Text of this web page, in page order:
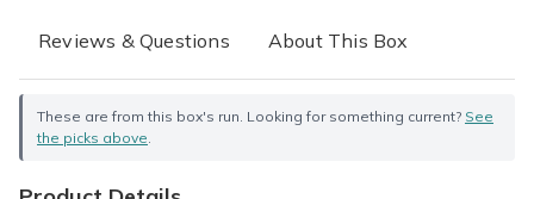
Reviews & Questions About This Box
These are from this box's run. Looking for something current? See
the picks above.